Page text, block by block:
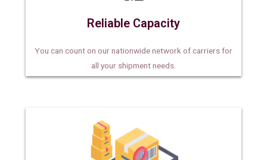
Reliable Capacity
You can count on our nationwide network of carriers for
all your shipment needs.